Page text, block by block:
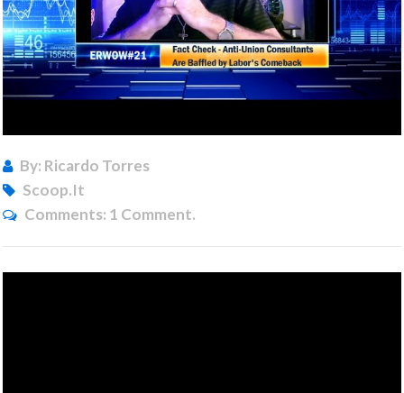
By: Ricardo Torres
Scoop.it
Comments: 1 Comment.